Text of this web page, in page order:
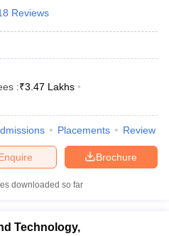
Reviews
:₹3.47 Lakhs
Placements Review
Brochure
downloaded so far
Technology,